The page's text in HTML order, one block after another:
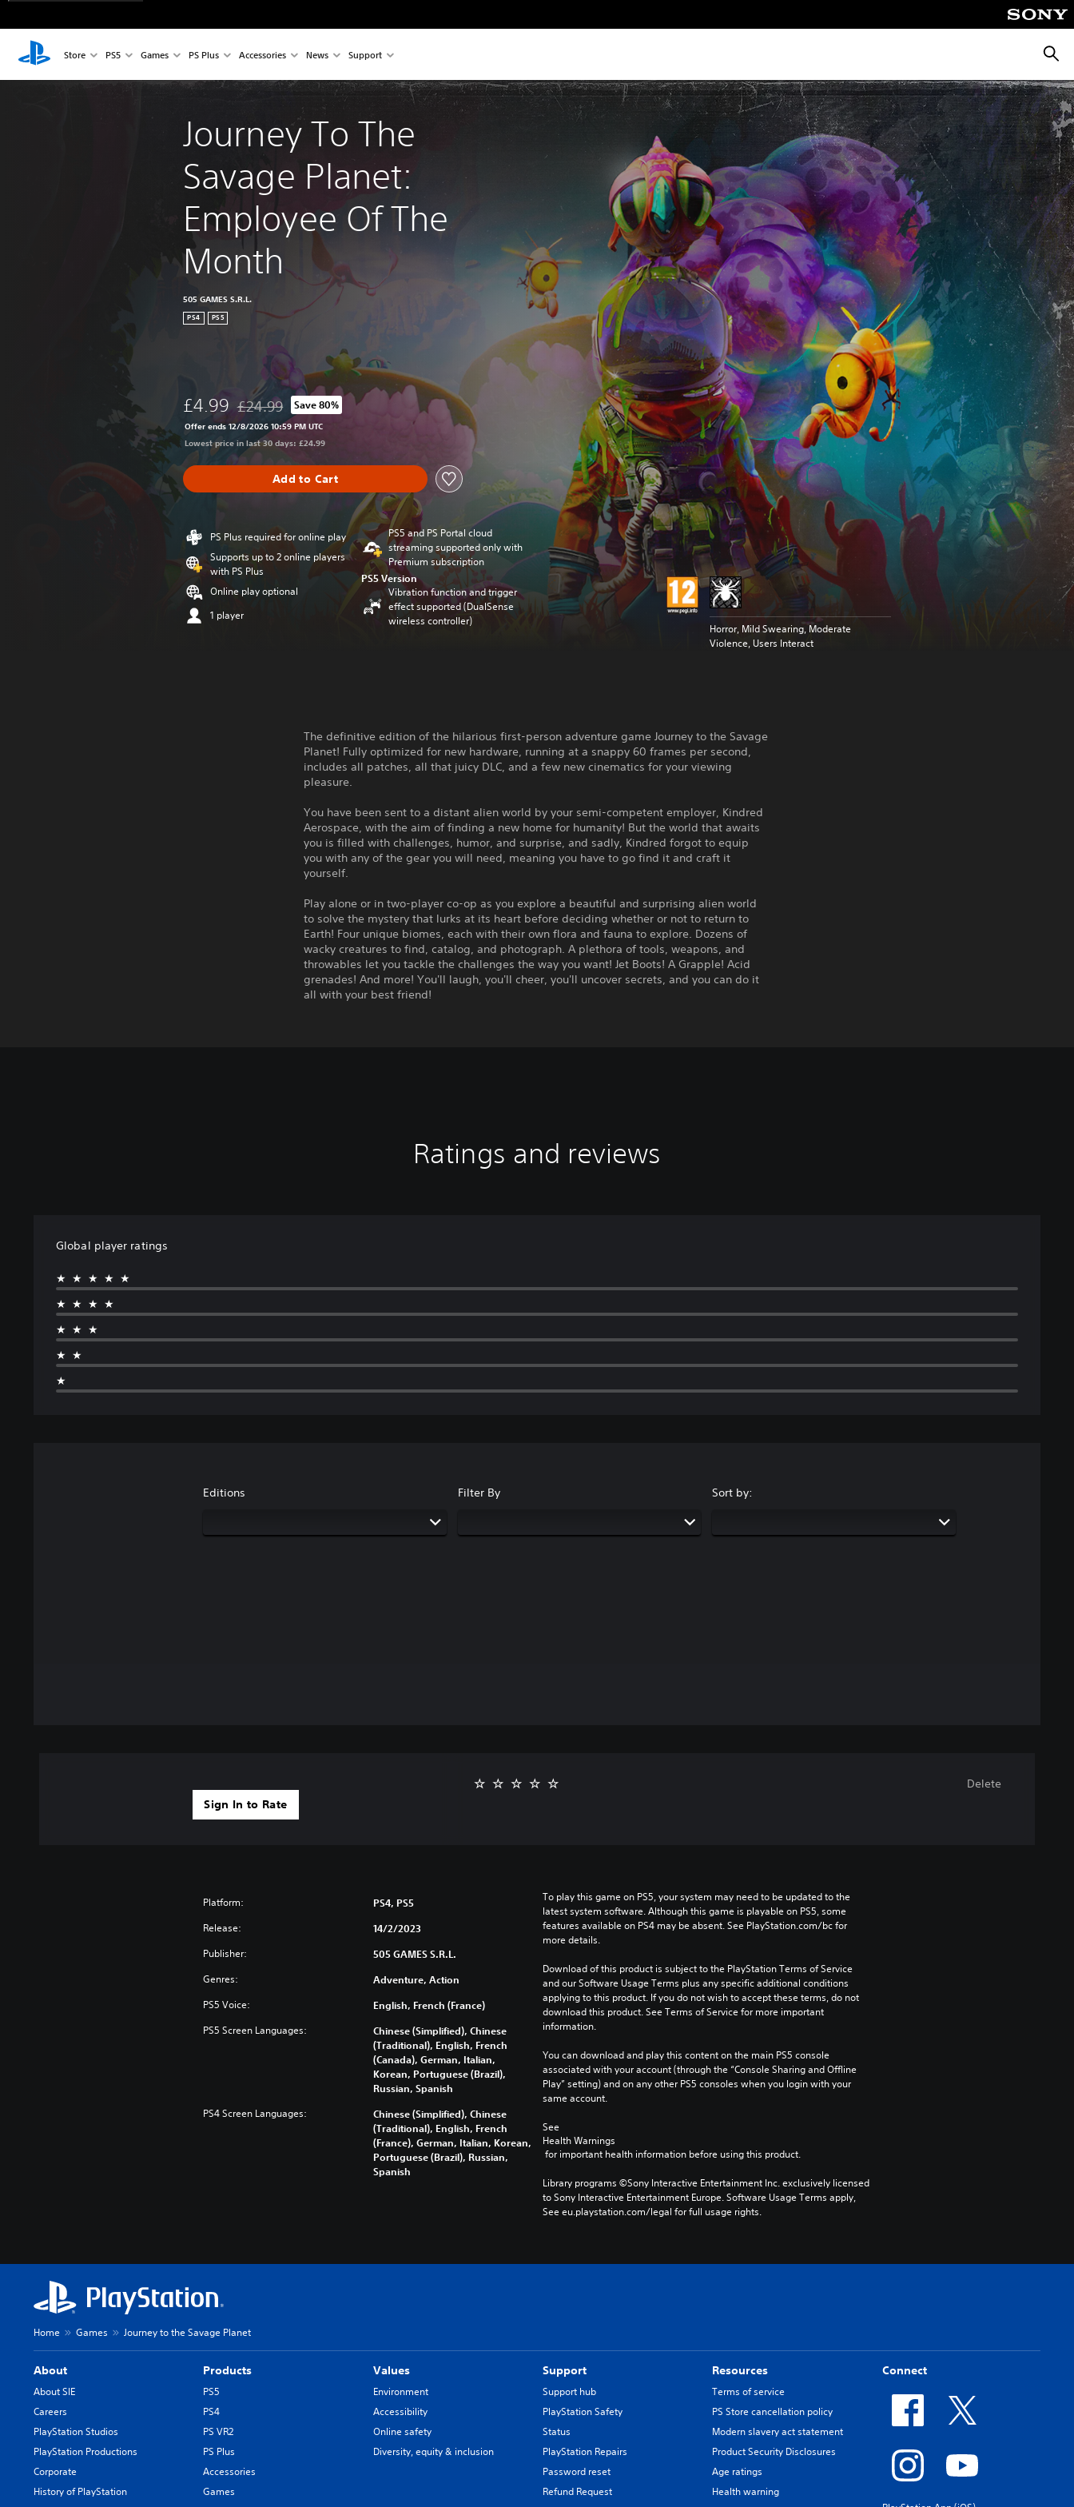
Store PS5 Games PS Plus Accessories News Support
Journey To The
Savage Planet:
Employee Of The
Month
505 GAMES S.R.L.
PS4 PS5
£4.99 Discounted from original price of £24.99
£24.99 Save 80%
Offer ends 12/8/2026 10:59 PM UTC
Lowest price in last 30 days: £24.99
Add to Cart
PS Plus required for online play
Supports up to 2 online players
with PS Plus
Online play optional
1 player
PS5 and PS Portal cloud
streaming supported only with
Premium subscription
PS5 Version
Vibration function and trigger
effect supported (DualSense
wireless controller)
Horror, Mild Swearing, Moderate
Violence, Users Interact
The definitive edition of the hilarious first-person adventure game Journey to the Savage
Planet! Fully optimized for new hardware, running at a snappy 60 frames per second,
includes all patches, all that juicy DLC, and a few new cinematics for your viewing
pleasure.
You have been sent to a distant alien world by your semi-competent employer, Kindred
Aerospace, with the aim of finding a new home for humanity! But the world that awaits
you is filled with challenges, humor, and surprise, and sadly, Kindred forgot to equip
you with any of the gear you will need, meaning you have to go find it and craft it
yourself.
Play alone or in two-player co-op as you explore a beautiful and surprising alien world
to solve the mystery that lurks at its heart before deciding whether or not to return to
Earth! Four unique biomes, each with their own flora and fauna to explore. Dozens of
wacky creatures to find, catalog, and photograph. A plethora of tools, weapons, and
throwables let you tackle the challenges the way you want! Jet Boots! A Grapple! Acid
grenades! And more! You'll laugh, you'll cheer, you'll uncover secrets, and you can do it
all with your best friend!
Ratings and reviews
Global player ratings
★★★★★
★★★★
★★★
★★
★
Editions Filter By Sort by:
Sign In to Rate
Delete
Platform: PS4, PS5
Release: 14/2/2023
Publisher: 505 GAMES S.R.L.
Genres: Adventure, Action
PS5 Voice: English, French (France)
PS5 Screen Languages:
Chinese (Simplified), Chinese
(Traditional), English, French
(Canada), German, Italian,
Korean, Portuguese (Brazil),
Russian, Spanish
PS4 Screen Languages:
Chinese (Simplified), Chinese
(Traditional), English, French
(France), German, Italian, Korean,
Portuguese (Brazil), Russian,
Spanish
To play this game on PS5, your system may need to be updated to the
latest system software. Although this game is playable on PS5, some
features available on PS4 may be absent. See PlayStation.com/bc for
more details.
Download of this product is subject to the PlayStation Terms of Service
and our Software Usage Terms plus any specific additional conditions
applying to this product. If you do not wish to accept these terms, do not
download this product. See Terms of Service for more important
information.
You can download and play this content on the main PS5 console
associated with your account (through the “Console Sharing and Offline
Play” setting) and on any other PS5 consoles when you login with your
same account.
See
Health Warnings
for important health information before using this product.
Library programs ©Sony Interactive Entertainment Inc. exclusively licensed
to Sony Interactive Entertainment Europe. Software Usage Terms apply,
See eu.playstation.com/legal for full usage rights.
Home Games Journey to the Savage Planet
About
About SIE
Careers
PlayStation Studios
PlayStation Productions
Corporate
History of PlayStation
Products
PS5
PS4
PS VR2
PS Plus
Accessories
Games
Values
Environment
Accessibility
Online safety
Diversity, equity & inclusion
Support
Support hub
PlayStation Safety
Status
PlayStation Repairs
Password reset
Refund Request
Resources
Terms of service
PS Store cancellation policy
Modern slavery act statement
Product Security Disclosures
Age ratings
Health warning
Connect